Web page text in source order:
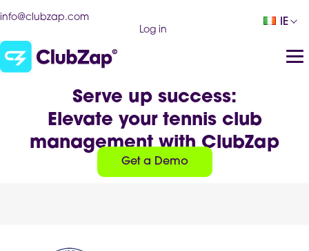
info@clubzap.com
Log in
IE
Serve up success:
Elevate your tennis club
management with ClubZap
Get a Demo